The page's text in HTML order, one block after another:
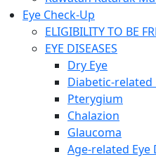
Eye Check-Up
ELIGIBILITY TO BE
EYE DISEASES
Dry Eye
Diabetic-related
Pterygium
Chalazion
Glaucoma
Age-related Eye